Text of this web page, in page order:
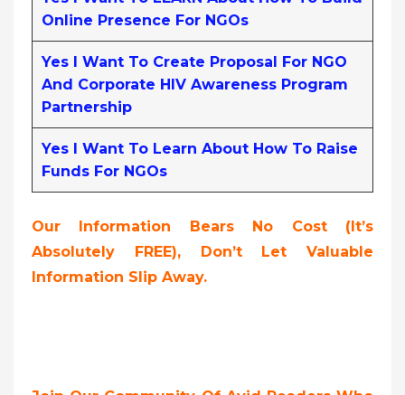
Online Presence For NGOs
Yes I Want To Create Proposal For NGO
And Corporate HIV Awareness Program
Partnership
Yes I Want To Learn About How To Raise
Funds For NGOs
Our Information Bears No Cost (it’s
Absolutely FREE), Don’t Let Valuable
Information Slip Away.